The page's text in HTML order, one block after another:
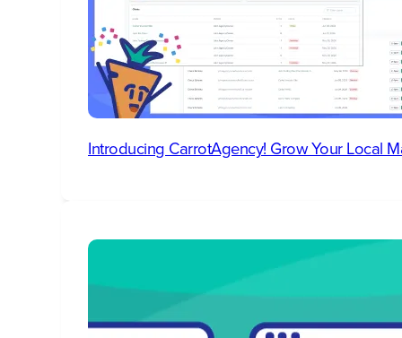
Introducing CarrotAgency! Grow Your Local